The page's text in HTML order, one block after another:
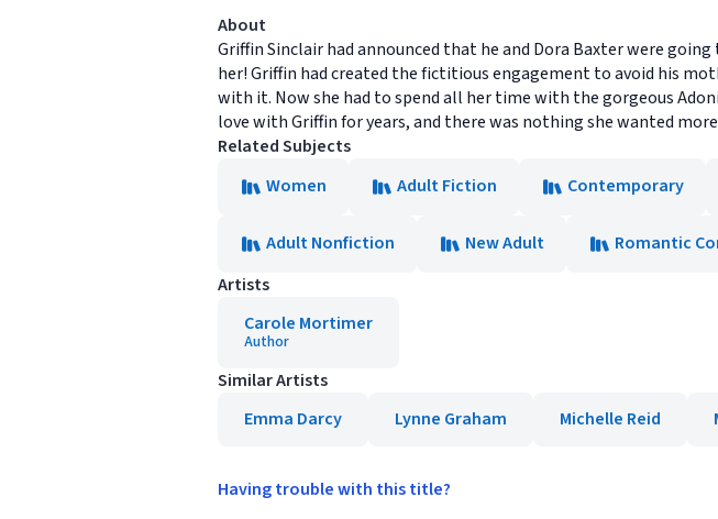
About
Griffin Sinclair had announced that he and Dora Baxter were
her! Griffin had created the fictitious engagement to avoid his
with it. Now she had to spend all her time with the gorgeous
love with Griffin for years, and there was nothing she wanted
Related Subjects
Women
Adult Fiction Contemporary
Adult Nonfiction New Adult
Romantic
Artists
Carole Mortimer
Author
Similar Artists
Emma Darcy
Lynne Graham Michelle Reid
Having trouble with this title?